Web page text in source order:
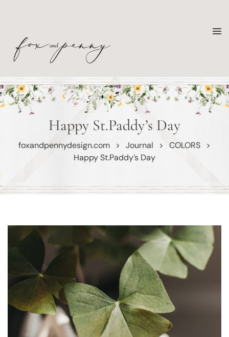
Happy St.Paddy’s Day
foxandpennydesign.com > Journal > COLORS
>
Happy St.Paddy’s Day